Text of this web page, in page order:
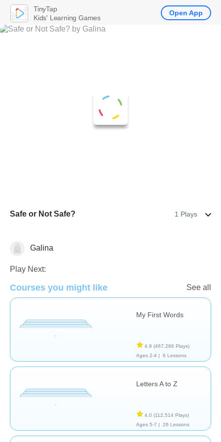
Safe or Not Safe? 1 Plays
Skills Galina
Play Next:
Courses you might like See all
My First Words
4.9 (467,286 Plays)
Ages 2-4 |
6 Lessons
Letters A to Z
4.0 (112,514 Plays)
Ages 5-7 |
26 Lessons
TinyTap
Kids' Learning Games
Open App